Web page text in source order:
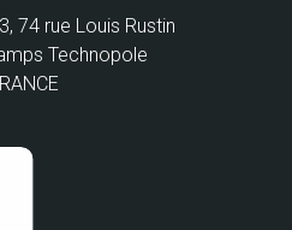
74 rue Louis Rustin
Technopole